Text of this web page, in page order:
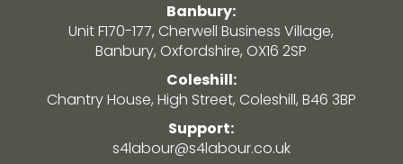
Banbury:
Unit F170-177, Cherwell Business Village,
Banbury, Oxfordshire, OX16 2SP
Coleshill:
Chantry House, High Street, Coleshill, B46 3BP
Support:
s4labour@s4labour.co.uk